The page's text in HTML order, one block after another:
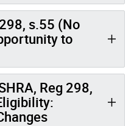
s.55 (No
to
Reg 298,